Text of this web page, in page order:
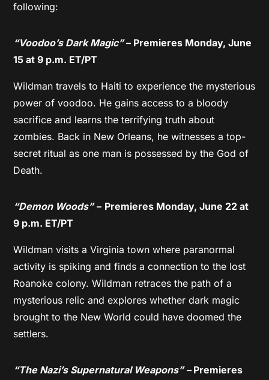
following:
“Voodoo’s Dark Magic”– Premieres Monday, June
15 at 9 p.m. ET/PT
Wildman travels to Haiti to experience the mysterious
power of voodoo. He gains access to a bloody
sacrifice and learns the terrifying truth about
zombies. Back in New Orleans, he witnesses a top-
secret ritual as one man is possessed by the God of
Death.
“Demon Woods” – Premieres Monday, June 22 at
9 p.m. ET/PT
Wildman visits a Virginia town where paranormal
activity is spiking and finds a connection to the lost
Roanoke colony. Wildman retraces the path of a
mysterious relic and explores whether dark magic
brought to the New World could have doomed the
settlers.
“The Nazi’s Supernatural Weapons” –Premieres